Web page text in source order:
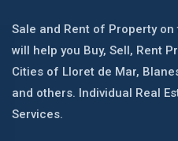
Sale and Rent of Property on
will help you Buy, Sell, Rent
Cities of Lloret de Mar,
and others. Individual Real
Services.